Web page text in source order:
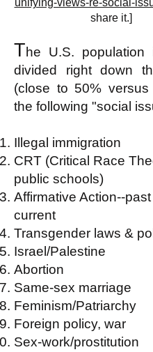
unifying-views-re-social-
share it.]
The U.S. population
divided right down
(close to 50%
the following "social
Illegal immigration
CRT (Critical Race
public schools)
Affirmative Action--past
current
Transgender laws &
Israel/Palestine
Abortion
Same-sex marriage
Feminism/Patriarchy
Foreign policy, war
Sex-work/prostitution